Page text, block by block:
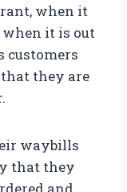
when it
it is out
customers
they are
waybills
that they
and